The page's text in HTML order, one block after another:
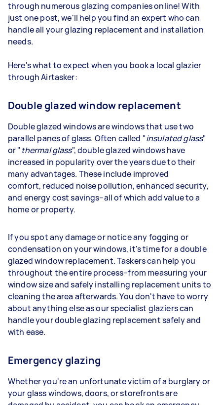
through numerous glazing companies online! With
just one post, we'll help you find an expert who can
handle all your glazing replacement and installation
needs.
Here's what to expect when you book a local glazier
through Airtasker:
Double glazed window replacement
Double glazed windows are windows that use two
parallel panes of glass. Often called "insulated glass"
or " thermal glass", double glazed windows have
increased in popularity over the years due to their
many advantages. These include improved
comfort, reduced noise pollution, enhanced security,
and energy cost savings–all of which add value to a
home or property.
If you spot any damage or notice any fogging or
condensation on your windows, it's time for a double
glazed window replacement. Taskers can help you
throughout the entire process–from measuring your
window size and safely installing replacement units to
cleaning the area afterwards. You don't have to worry
about anything else as our specialist glaziers can
handle your double glazing replacement safely and
with ease.
Emergency glazing
Whether you're an unfortunate victim of a burglary or
your glass windows, doors, or storefronts are